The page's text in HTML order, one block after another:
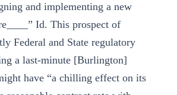
and implementing a new
Id. This prospect of
Federal and State regulatory
a last-minute [Burlington]
have “a chilling effect on its